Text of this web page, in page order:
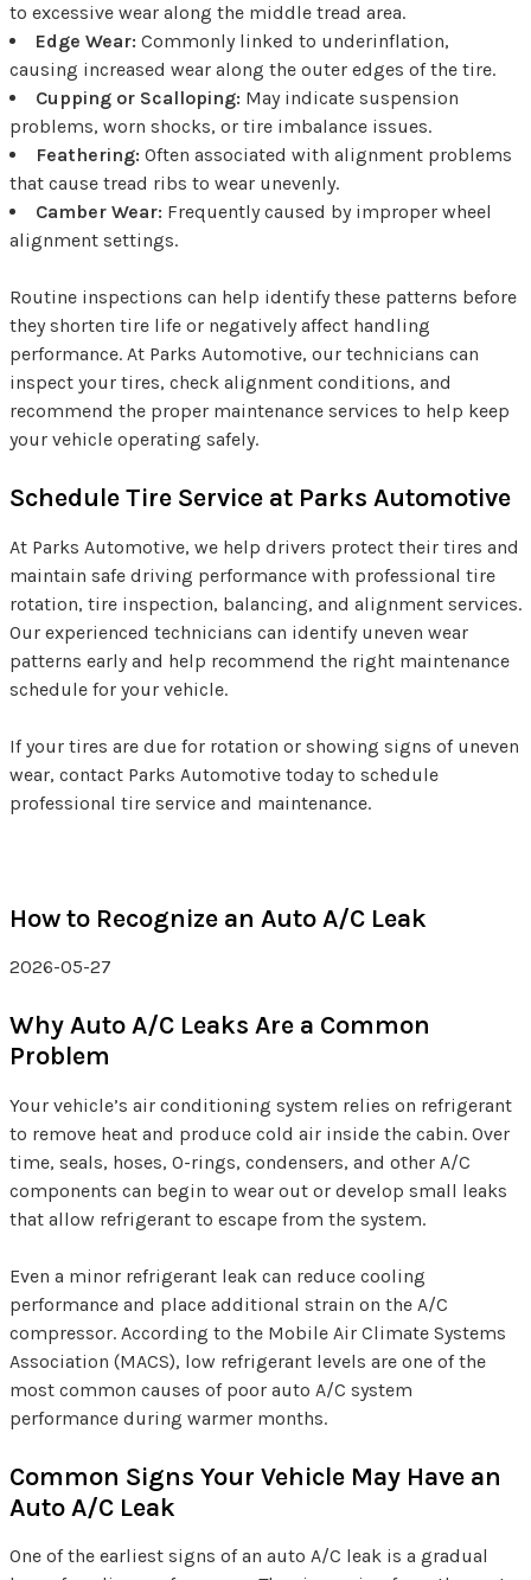
to excessive wear along the middle tread area.
Edge Wear: Commonly linked to underinflation,
causing increased wear along the outer edges of the tire.
Cupping or Scalloping: May indicate suspension
problems, worn shocks, or tire imbalance issues.
Feathering: Often associated with alignment problems
that cause tread ribs to wear unevenly.
Camber Wear: Frequently caused by improper wheel
alignment settings.
Routine inspections can help identify these patterns before
they shorten tire life or negatively affect handling
performance. At Parks Automotive, our technicians can
inspect your tires, check alignment conditions, and
recommend the proper maintenance services to help keep
your vehicle operating safely.
Schedule Tire Service at Parks Automotive
At Parks Automotive, we help drivers protect their tires and
maintain safe driving performance with professional tire
rotation, tire inspection, balancing, and alignment services.
Our experienced technicians can identify uneven wear
patterns early and help recommend the right maintenance
schedule for your vehicle.
If your tires are due for rotation or showing signs of uneven
wear, contact Parks Automotive today to schedule
professional tire service and maintenance.
How to Recognize an Auto A/C Leak
2026-05-27
Why Auto A/C Leaks Are a Common
Problem
Your vehicle’s air conditioning system relies on refrigerant
to remove heat and produce cold air inside the cabin. Over
time, seals, hoses, O-rings, condensers, and other A/C
components can begin to wear out or develop small leaks
that allow refrigerant to escape from the system.
Even a minor refrigerant leak can reduce cooling
performance and place additional strain on the A/C
compressor. According to the Mobile Air Climate Systems
Association (MACS), low refrigerant levels are one of the
most common causes of poor auto A/C system
performance during warmer months.
Common Signs Your Vehicle May Have an
Auto A/C Leak
One of the earliest signs of an auto A/C leak is a gradual